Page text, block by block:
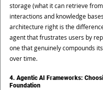
storage (what it can retrieve
interactions and knowledge
architecture right is the
agent that frustrates users by
one that genuinely compounds
over time.
4. Agentic AI Frameworks:
Foundation